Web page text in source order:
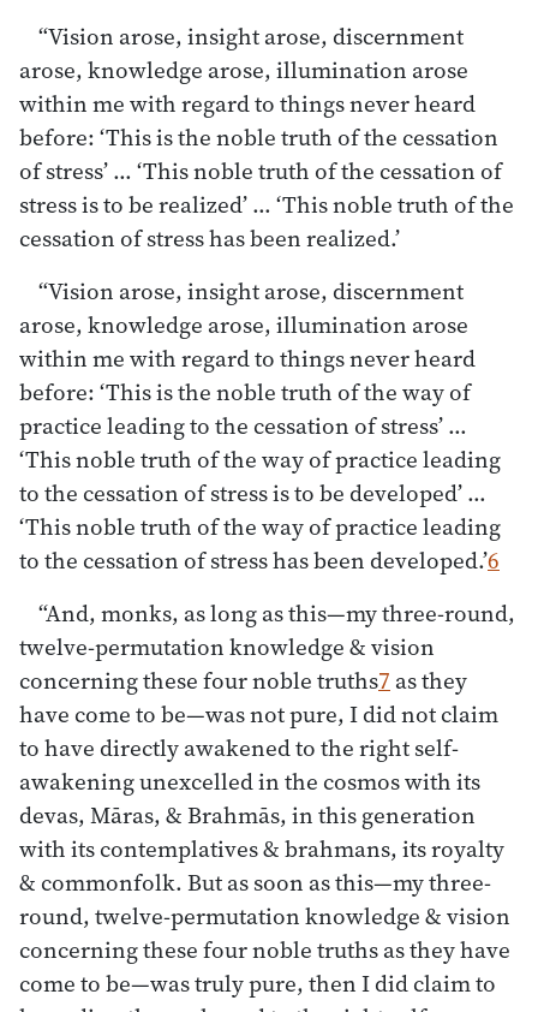
“Vision arose, insight arose, discernment
arose, knowledge arose, illumination arose
within me with regard to things never heard
before: ‘This is the noble truth of the cessation
of stress’ … ‘This noble truth of the cessation of
stress is to be realized’ … ‘This noble truth of the
cessation of stress has been realized.’
“Vision arose, insight arose, discernment
arose, knowledge arose, illumination arose
within me with regard to things never heard
before: ‘This is the noble truth of the way of
practice leading to the cessation of stress’ …
‘This noble truth of the way of practice leading
to the cessation of stress is to be developed’ …
‘This noble truth of the way of practice leading
to the cessation of stress has been developed.’6
“And, monks, as long as this—my three-round,
twelve-permutation knowledge & vision
concerning these four noble truths7 as they
have come to be—was not pure, I did not claim
to have directly awakened to the right self-
awakening unexcelled in the cosmos with its
devas, Māras, & Brahmās, in this generation
with its contemplatives & brahmans, its royalty
& commonfolk. But as soon as this—my three-
round, twelve-permutation knowledge & vision
concerning these four noble truths as they have
come to be—was truly pure, then I did claim to